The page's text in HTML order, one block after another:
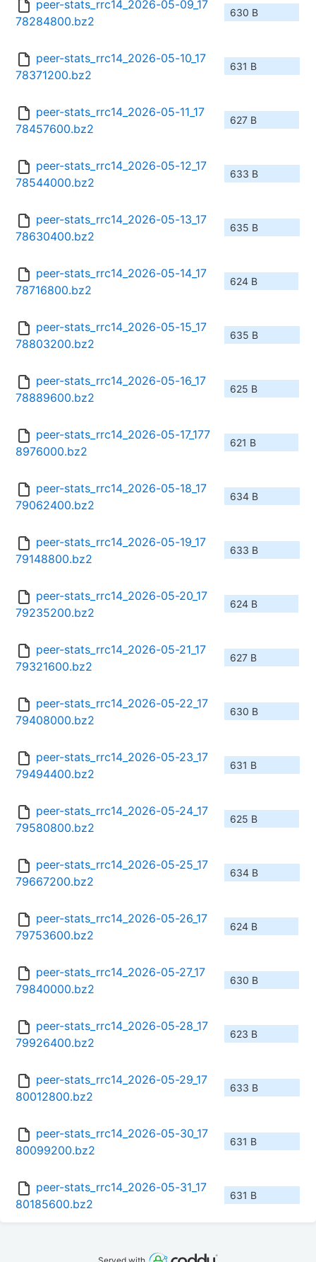
peer-stats_rrc14_2026-05-09_17
78284800.bz2
630 B
peer-stats_rrc14_2026-05-10_17
78371200.bz2
631 B
peer-stats_rrc14_2026-05-11_17
78457600.bz2
627 B
peer-stats_rrc14_2026-05-12_17
78544000.bz2
633 B
peer-stats_rrc14_2026-05-13_17
78630400.bz2
635 B
peer-stats_rrc14_2026-05-14_17
78716800.bz2
624 B
peer-stats_rrc14_2026-05-15_17
78803200.bz2
635 B
peer-stats_rrc14_2026-05-16_17
78889600.bz2
625 B
peer-stats_rrc14_2026-05-17_177
8976000.bz2
621 B
peer-stats_rrc14_2026-05-18_17
79062400.bz2
634 B
peer-stats_rrc14_2026-05-19_17
79148800.bz2
633 B
peer-stats_rrc14_2026-05-20_17
79235200.bz2
624 B
peer-stats_rrc14_2026-05-21_17
79321600.bz2
627 B
peer-stats_rrc14_2026-05-22_17
79408000.bz2
630 B
peer-stats_rrc14_2026-05-23_17
79494400.bz2
631 B
peer-stats_rrc14_2026-05-24_17
79580800.bz2
625 B
peer-stats_rrc14_2026-05-25_17
79667200.bz2
634 B
peer-stats_rrc14_2026-05-26_17
79753600.bz2
624 B
peer-stats_rrc14_2026-05-27_17
79840000.bz2
630 B
peer-stats_rrc14_2026-05-28_17
79926400.bz2
623 B
peer-stats_rrc14_2026-05-29_17
80012800.bz2
633 B
peer-stats_rrc14_2026-05-30_17
80099200.bz2
631 B
peer-stats_rrc14_2026-05-31_17
80185600.bz2
631 B